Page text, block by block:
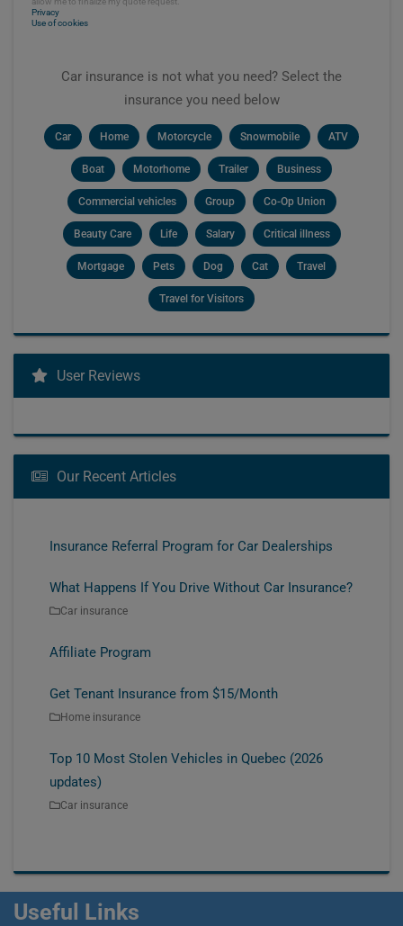
Privacy
Use of cookies
Car insurance is not what you need? Select the
insurance you need below
Car Home Motorcycle Snowmobile ATV
Boat Motorhome Trailer Business
Commercial vehicles Group Co-Op Union
Beauty Care Life Salary Critical illness
Mortgage Pets Dog Cat Travel
Travel for Visitors
User Reviews
Our Recent Articles
Insurance Referral Program for Car Dealerships
What Happens If You Drive Without Car Insurance?
Car insurance
Affiliate Program
Get Tenant Insurance from $15/Month
Home insurance
Top 10 Most Stolen Vehicles in Quebec (2026
updates)
Car insurance
Useful Links